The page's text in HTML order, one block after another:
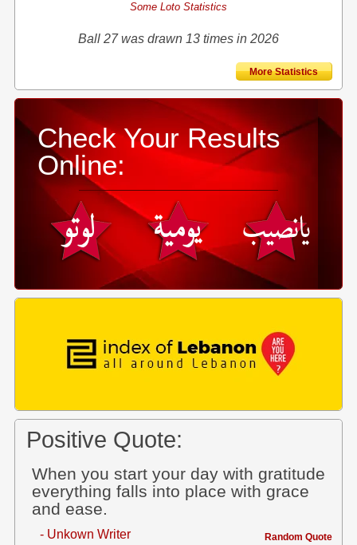
Some Loto Statistics
Ball 27 was drawn 13 times in 2026
More Statistics
Check Your Results
Online:
Positive Quote:
When you start your day with gratitude
everything falls into place with grace
and ease.
- Unkown Writer Random Quote